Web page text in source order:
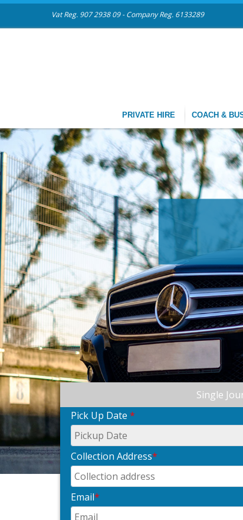
Vat Reg. 907 2938 09 - Company Reg. 6133289
PRIVATE HIRE COACH &
Single
Pick Up Date *
Collection Address*
Email*